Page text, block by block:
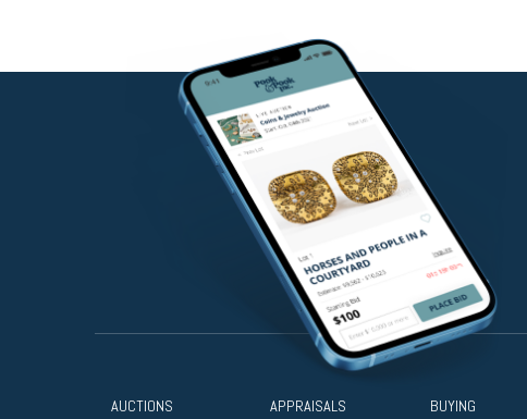
AUCTIONS APPRAISALS BUYING